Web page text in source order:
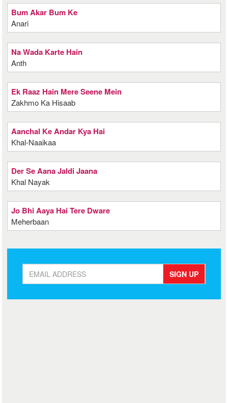
Bum Akar Bum Ke
Anari
Na Wada Karte Hain
Anth
Ek Raaz Hain Mere Seene Mein
Zakhmo Ka Hisaab
Aanchal Ke Andar Kya Hai
Khal-Naaikaa
Der Se Aana Jaldi Jaana
Khal Nayak
Jo Bhi Aaya Hai Tere Dware
Meherbaan
SIGN UP